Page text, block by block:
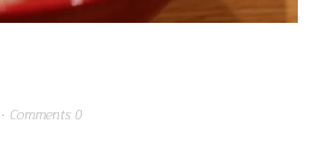
Comments 0